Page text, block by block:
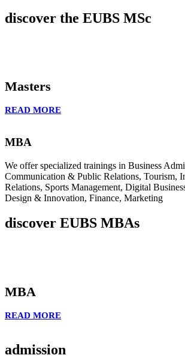
discover the EUBS MSc
Masters
READ MORE
MBA
We offer specialized trainings in Business
Communication & Public Relations, Tourism,
Relations, Sports Management, Digital
Design & Innovation, Finance, Marketing
discover EUBS MBAs
MBA
READ MORE
admission